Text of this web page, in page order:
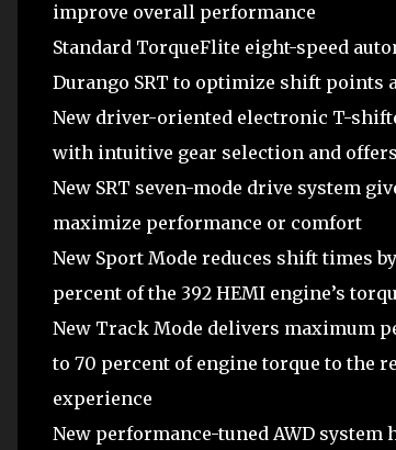
improve overall performance
Standard TorqueFlite eight-speed
Durango SRT to optimize shift points
New driver-oriented electronic T-
with intuitive gear selection and
New SRT seven-mode drive system
maximize performance or comfort
New Sport Mode reduces shift times
percent of the 392 HEMI engine’s
New Track Mode delivers maximum
to 70 percent of engine torque to the
experience
New performance-tuned AWD